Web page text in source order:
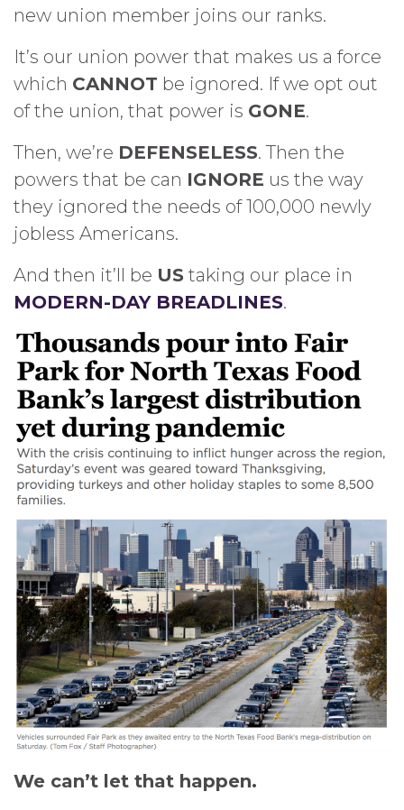
new union member joins our ranks.
It’s our union power that makes us a force
which CANNOT be ignored. If we opt out
of the union, that power is GONE.
Then, we’re DEFENSELESS. Then the
powers that be can IGNORE us the way
they ignored the needs of 100,000 newly
jobless Americans.
And then it’ll be US taking our place in
MODERN-DAY BREADLINES.
We can’t let that happen.